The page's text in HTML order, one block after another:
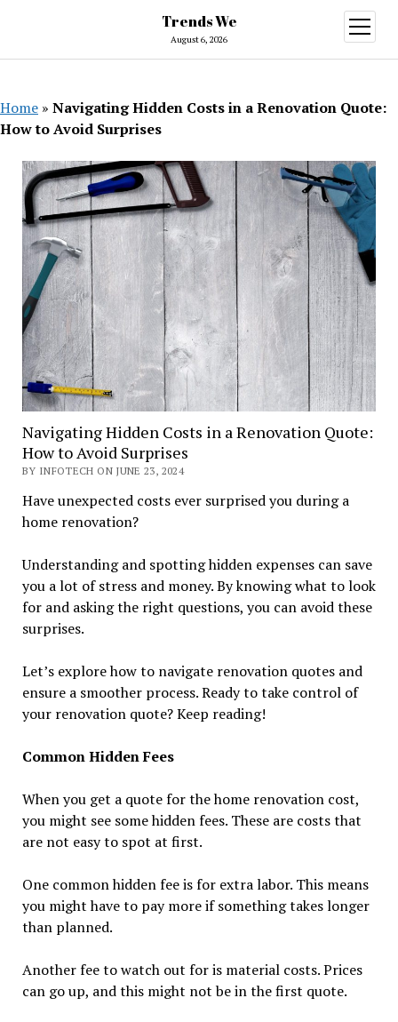
Trends We
August 6, 2026
open
menu
Home » Navigating Hidden Costs in a Renovation Quote:
How to Avoid Surprises
Navigating Hidden Costs in a Renovation Quote:
How to Avoid Surprises
BY INFOTECH ON JUNE 23, 2024
Have unexpected costs ever surprised you during a
home renovation?
Understanding and spotting hidden expenses can save
you a lot of stress and money. By knowing what to look
for and asking the right questions, you can avoid these
surprises.
Let’s explore how to navigate renovation quotes and
ensure a smoother process. Ready to take control of
your renovation quote? Keep reading!
Common Hidden Fees
When you get a quote for the home renovation cost,
you might see some hidden fees. These are costs that
are not easy to spot at first.
One common hidden fee is for extra labor. This means
you might have to pay more if something takes longer
than planned.
Another fee to watch out for is material costs. Prices
can go up, and this might not be in the first quote.